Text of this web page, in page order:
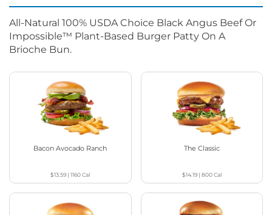
All-Natural 100% USDA Choice Black Angus Beef Or
Impossible™ Plant-Based Burger Patty On A
Brioche Bun.
Bacon Avocado Ranch
$13.59 |1160Cal
The Classic
$14.19| 800Cal